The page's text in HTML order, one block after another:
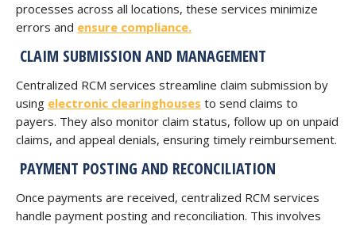
processes across all locations, these services minimize
errors and ensure compliance.
CLAIM SUBMISSION AND MANAGEMENT
Centralized RCM services streamline claim submission by
using electronic clearinghouses to send claims to
payers. They also monitor claim status, follow up on unpaid
claims, and appeal denials, ensuring timely reimbursement.
PAYMENT POSTING AND RECONCILIATION
Once payments are received, centralized RCM services
handle payment posting and reconciliation. This involves